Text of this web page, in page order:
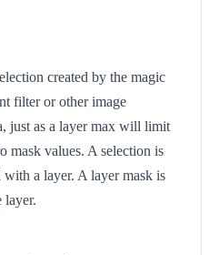
created by the magic
filter or other image
just as a layer max will limit
mask values. A selection is
with a layer. A layer mask is
layer.